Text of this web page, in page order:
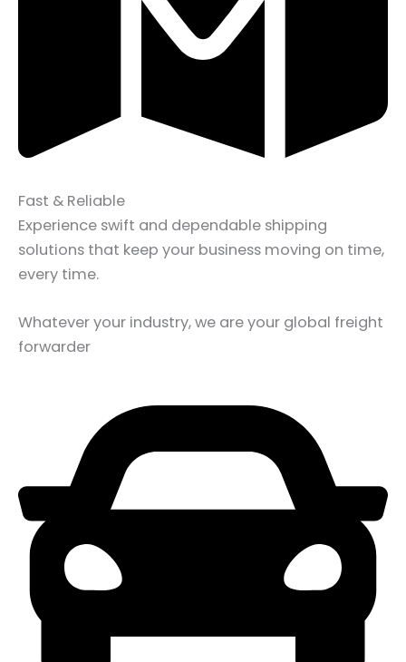
Fast & Reliable
Experience swift and dependable shipping
solutions that keep your business moving on time,
every time.
Whatever your industry, we are your global freight
forwarder